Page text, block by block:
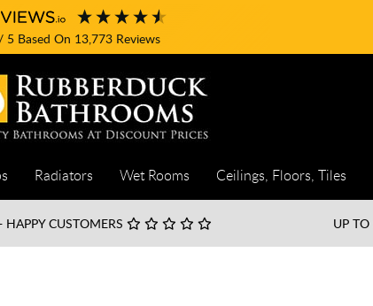
5 Based On 13,773Reviews
Radiators Wet Rooms Ceilings, Floors, Tiles
HAPPY CUSTOMERS UP TO